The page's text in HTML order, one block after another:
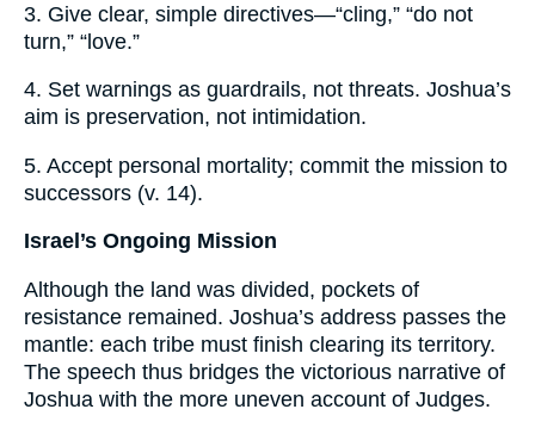
3. Give clear, simple directives—“cling,” “do not
turn,” “love.”
4. Set warnings as guardrails, not threats. Joshua’s
aim is preservation, not intimidation.
5. Accept personal mortality; commit the mission to
successors (v. 14).
Israel’s Ongoing Mission
Although the land was divided, pockets of
resistance remained. Joshua’s address passes the
mantle: each tribe must finish clearing its territory.
The speech thus bridges the victorious narrative of
Joshua with the more uneven account of Judges.